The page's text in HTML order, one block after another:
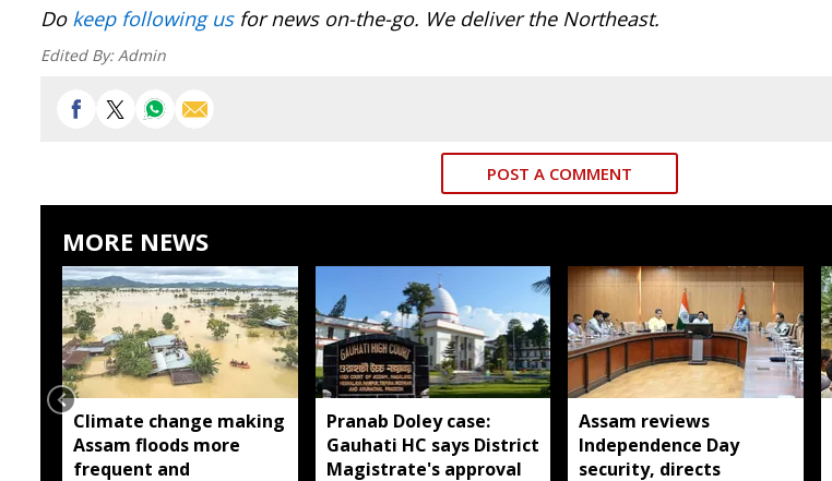
Do keep following usfor news on-the-go. We deliver the Northeast.
Edited By:Admin
POST A COMMENT
MORE NEWS
Climate change making
Assam floods more
frequent and
Pranab Doley case:
Gauhati HC says District
Magistrate's approval
Assam reviews
Independence Day
security, directs